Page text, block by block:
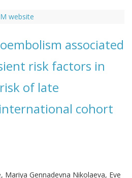
website
associated
risk factors in
of late
cohort
Mariya Gennadevna Nikolaeva, Eve